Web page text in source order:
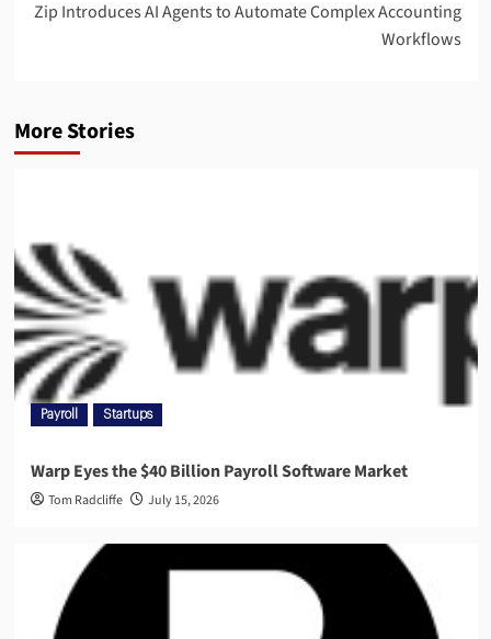
Zip Introduces AI Agents to Automate Complex Accounting
Workflows
More Stories
Payroll Startups
Warp Eyes the $40 Billion Payroll Software Market
Tom Radcliffe July 15, 2026